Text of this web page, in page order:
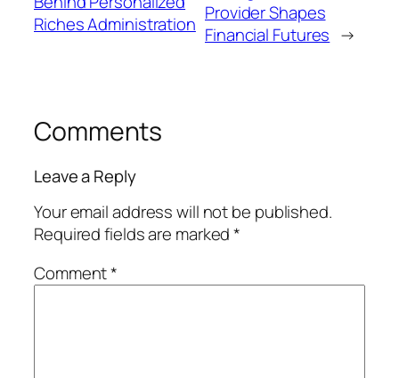
Riches Administration Provider Shapes
Financial Futures →
Comments
Leave a Reply
Your email address will not be published.
Required fields are marked*
Comment*